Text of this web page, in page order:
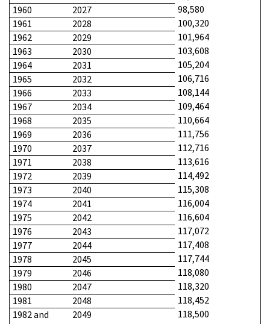
1960
2027
98,580
1961
2028
100,320
1962
2029
101,964
1963
2030
103,608
1964
2031
105,204
1965
2032
106,716
1966
2033
108,144
1967
2034
109,464
1968
2035
110,664
1969
2036
111,756
1970
2037
112,716
1971
2038
113,616
1972
2039
114,492
1973
2040
115,308
1974
2041
116,004
1975
2042
116,604
1976
2043
117,072
1977
2044
117,408
1978
2045
117,744
1979
2046
118,080
1980
2047
118,320
1981
2048
118,452
1982 and
2049 118,500